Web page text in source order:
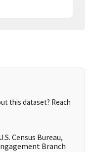
this dataset? Reach
Census Bureau,
Branch